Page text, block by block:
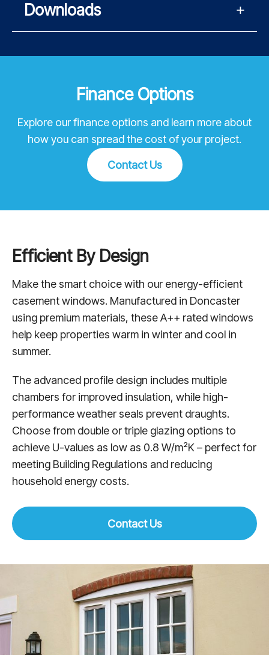
Downloads
Finance Options
Explore our finance options and learn more about
how you can spread the cost of your project.
Contact Us
Efficient By Design
Make the smart choice with our energy-efficient
casement windows. Manufactured in Doncaster
using premium materials, these A++ rated windows
help keep properties warm in winter and cool in
summer.
The advanced profile design includes multiple
chambers for improved insulation, while high-
performance weather seals prevent draughts.
Choose from double or triple glazing options to
achieve U-values as low as 0.8 W/m²K – perfect for
meeting Building Regulations and reducing
household energy costs.
Contact Us